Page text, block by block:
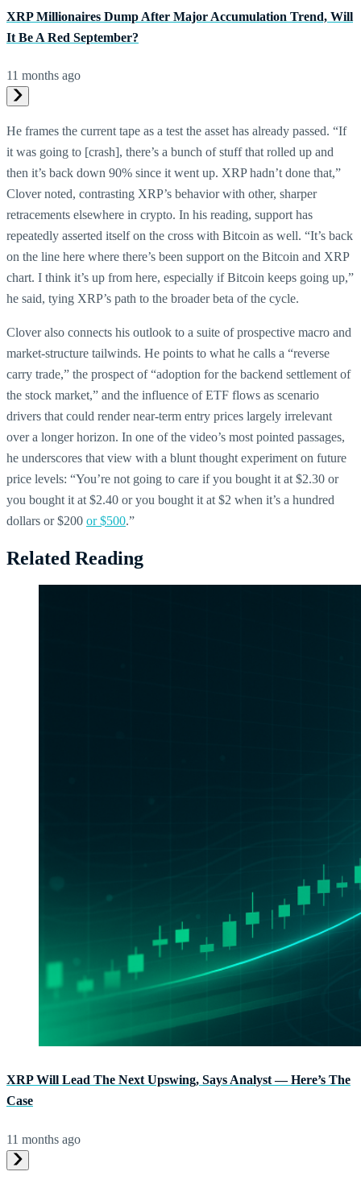
XRP Millionaires Dump After Major Accumulation Trend, Will
It Be A Red September?
11 months ago
He frames the current tape as a test the asset has already passed. “If
it was going to [crash], there’s a bunch of stuff that rolled up and
then it’s back down 90% since it went up. XRP hadn’t done that,”
Clover noted, contrasting XRP’s behavior with other, sharper
retracements elsewhere in crypto. In his reading, support has
repeatedly asserted itself on the cross with Bitcoin as well. “It’s back
on the line here where there’s been support on the Bitcoin and XRP
chart. I think it’s up from here, especially if Bitcoin keeps going up,”
he said, tying XRP’s path to the broader beta of the cycle.
Clover also connects his outlook to a suite of prospective macro and
market-structure tailwinds. He points to what he calls a “reverse
carry trade,” the prospect of “adoption for the backend settlement of
the stock market,” and the influence of ETF flows as scenario
drivers that could render near-term entry prices largely irrelevant
over a longer horizon. In one of the video’s most pointed passages,
he underscores that view with a blunt thought experiment on future
price levels: “You’re not going to care if you bought it at $2.30 or
you bought it at $2.40 or you bought it at $2 when it’s a hundred
dollars or $200 or $500.”
Related Reading
XRP Will Lead The Next Upswing, Says Analyst — Here’s The
Case
11 months ago